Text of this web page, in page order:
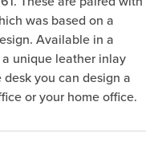
was based on a
Available in a
unique leather inlay
you can design a
or your home office.